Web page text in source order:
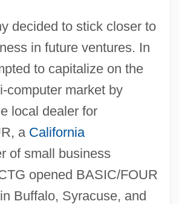
decided to stick closer to
in future ventures. In
to capitalize on the
computer market by
local dealer for
a California
of small business
opened BASIC/FOUR
Buffalo, Syracuse, and